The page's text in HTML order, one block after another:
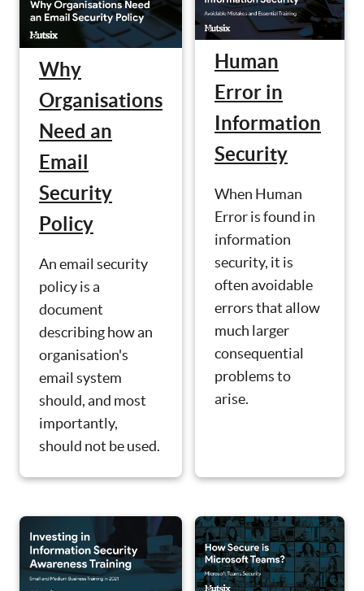
Why
Organisations
Need an
Email
Security
Policy
An email security
policy is a
document
describing how an
organisation's
email system
should, and most
importantly,
should not be used.
Human
Error in
Information
Security
When Human
Error is found in
information
security, it is
often avoidable
errors that allow
much larger
consequential
problems to
arise.